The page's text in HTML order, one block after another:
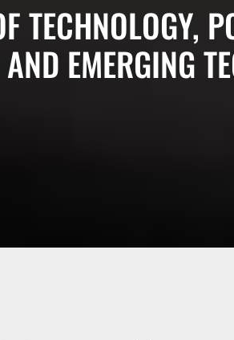
TECHNOLOGY,
EMERGING